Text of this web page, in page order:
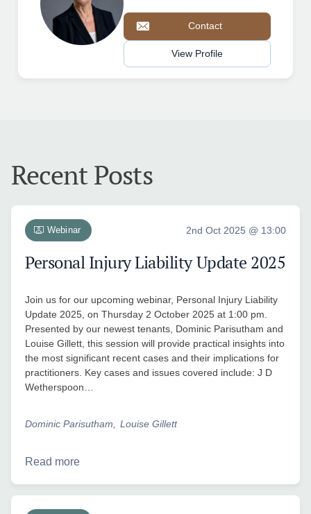
Contact
View Profile
Recent Posts
Webinar 2nd Oct 2025 @ 13:00
Personal Injury Liability Update 2025
Join us for our upcoming webinar, Personal Injury Liability
Update 2025, on Thursday 2 October 2025 at 1:00 pm.
Presented by our newest tenants, Dominic Parisutham and
Louise Gillett, this session will provide practical insights into
the most significant recent cases and their implications for
practitioners. Key cases and issues covered include: J D
Wetherspoon…
Dominic Parisutham Louise Gillett
Read more